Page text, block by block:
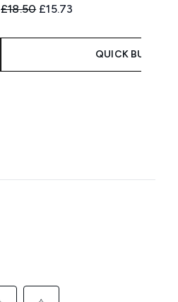
Recommended Retail Price:
£18.50 Current price:
£15.73
QUICK BUY